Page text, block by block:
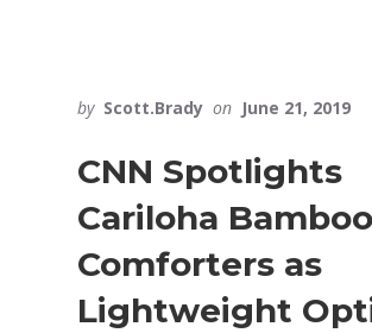
by Scott.Brady on June 21, 2019
CNN Spotlights
Cariloha Bamboo
Comforters as
Lightweight